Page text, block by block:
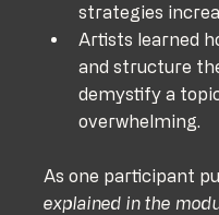
strategies
Artists learned
and structure
demystify a
overwhelming.
As one participant
explained in the